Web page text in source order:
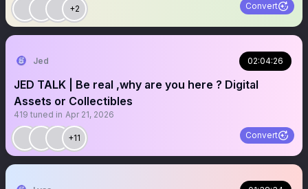
+2 Convert
Jed 02:04:26
JED TALK | Be real ,why are you here ? Digital
Assets or Collectibles
419 tuned in Apr 21, 2026
+11 Convert